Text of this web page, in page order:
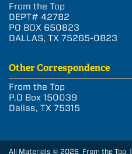
From the Top
DEPT# 42782
PO BOX 650823
DALLAS, TX 75265-0823
Other Correspondence
From the Top
P.O Box 150039
Dallas, TX 75315
All Materials © 2026 From the Top |